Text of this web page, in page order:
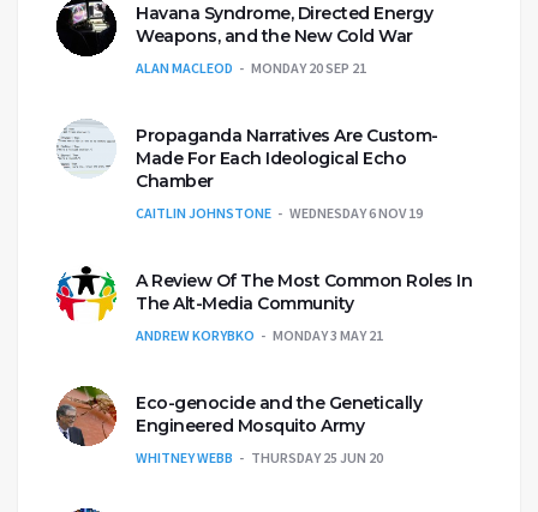
Havana Syndrome, Directed Energy
Weapons, and the New Cold War
ALAN MACLEOD MONDAY 20 SEP 21
Propaganda Narratives Are Custom-
Made For Each Ideological Echo
Chamber
CAITLIN JOHNSTONE WEDNESDAY 6 NOV 19
A Review Of The Most Common Roles In
The Alt-Media Community
ANDREW KORYBKO MONDAY 3 MAY 21
Eco-genocide and the Genetically
Engineered Mosquito Army
WHITNEY WEBB THURSDAY 25 JUN 20